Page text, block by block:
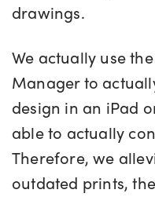
drawings.
We actually use
Manager to
design in an iPad
able to actually
Therefore, we
outdated prints,